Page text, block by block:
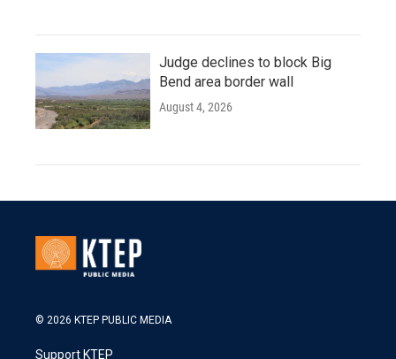
Judge declines to block Big
Bend area border wall
August 4, 2026
© 2026 KTEP PUBLIC MEDIA
Support KTEP